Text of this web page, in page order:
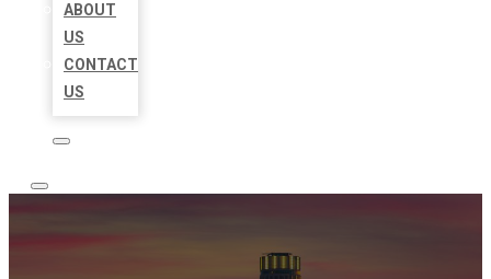
ABOUT
US
CONTACT
US